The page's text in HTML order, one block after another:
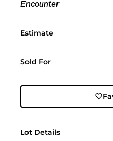
Encounter
Estimate
Sold For
Lot Details